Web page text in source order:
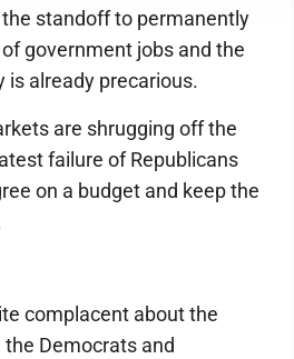
standoff to permanently
government jobs and the
is already precarious.
are shrugging off the
failure of Republicans
on a budget and keep the
complacent about the
Democrats and